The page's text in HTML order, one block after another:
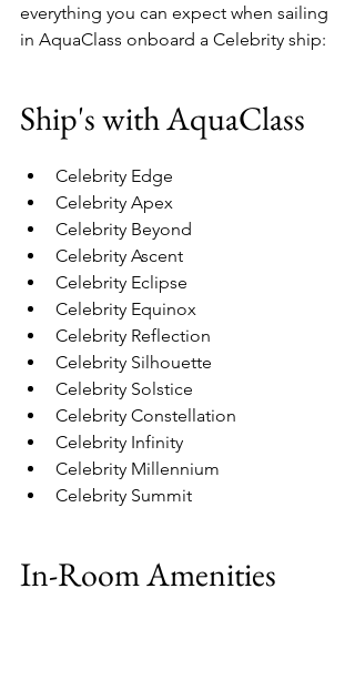
everything you can expect when sailing
in AquaClass onboard a Celebrity ship:
Ship's with AquaClass
Celebrity Edge
Celebrity Apex
Celebrity Beyond
Celebrity Ascent
Celebrity Eclipse
Celebrity Equinox
Celebrity Reflection
Celebrity Silhouette
Celebrity Solstice
Celebrity Constellation
Celebrity Infinity
Celebrity Millennium
Celebrity Summit
In-Room Amenities